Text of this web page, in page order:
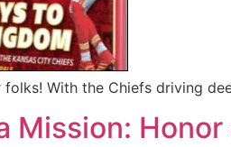
folks! With the Chiefs driving
Mission: Honor